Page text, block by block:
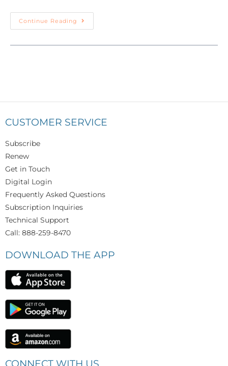
Continue Reading
CUSTOMER SERVICE
Subscribe
Renew
Get in Touch
Digital Login
Frequently Asked Questions
Subscription Inquiries
Technical Support
Call: 888-259-8470
DOWNLOAD THE APP